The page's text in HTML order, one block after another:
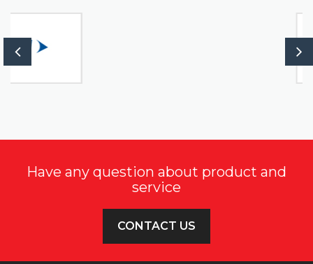
Have any question about product and
service
CONTACT US